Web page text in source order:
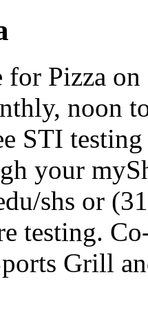
for Pizza
noon
STI
your
shs or
testing.
Grill